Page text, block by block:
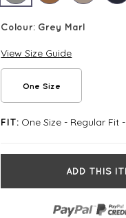
Colour: Grey Marl
View Size Guide
One Size
FIT: One Size - Regular
ADD THIS